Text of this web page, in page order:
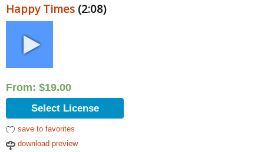
Happy Times (2:08)
From: $19.00
Select License
save to favorites
download preview